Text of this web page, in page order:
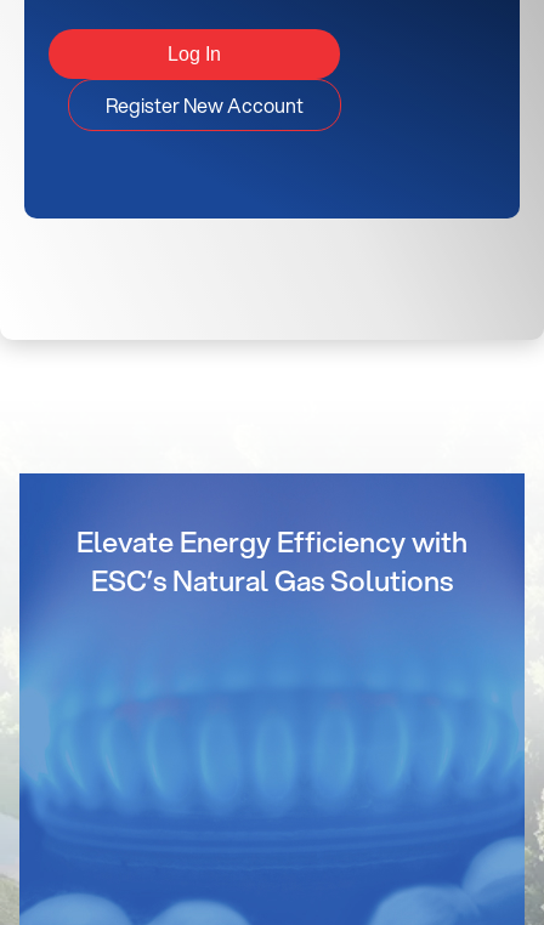
Register New Account
Elevate Energy Efficiency with
ESC’s Natural Gas Solutions